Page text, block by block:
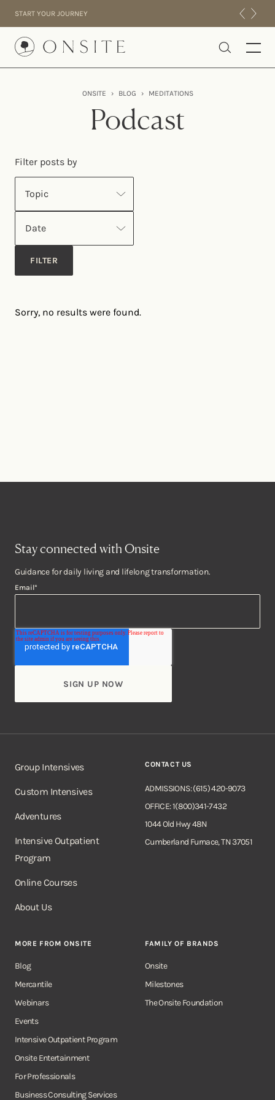
START YOUR JOURNEY
Onsite
EXPERIENCE
ONSITE › BLOG › MEDITATIONS
Podcast
Filter posts by
Sorry, no results were found.
Stay connected with Onsite
Guidance for daily living and lifelong transformation.
Email*
Group Intensives
Custom Intensives
Adventures
Intensive Outpatient
Program
Online Courses
About Us
CONTACT US
ADMISSIONS: (615) 420-9073
OFFICE: 1(800)341-7432
1044 Old Hwy 48N
Cumberland Furnace, TN 37051
MORE FROM ONSITE
Blog
Mercantile
Webinars
Events
Intensive Outpatient Program
Onsite Entertainment
For Professionals
Business Consulting Services
FAMILY OF BRANDS
Onsite
Milestones
The Onsite Foundation